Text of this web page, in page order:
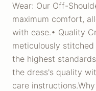
Wear: Our Off-
maximum comfort,
with ease.• Quality
meticulously
the highest
the dress's quality
care